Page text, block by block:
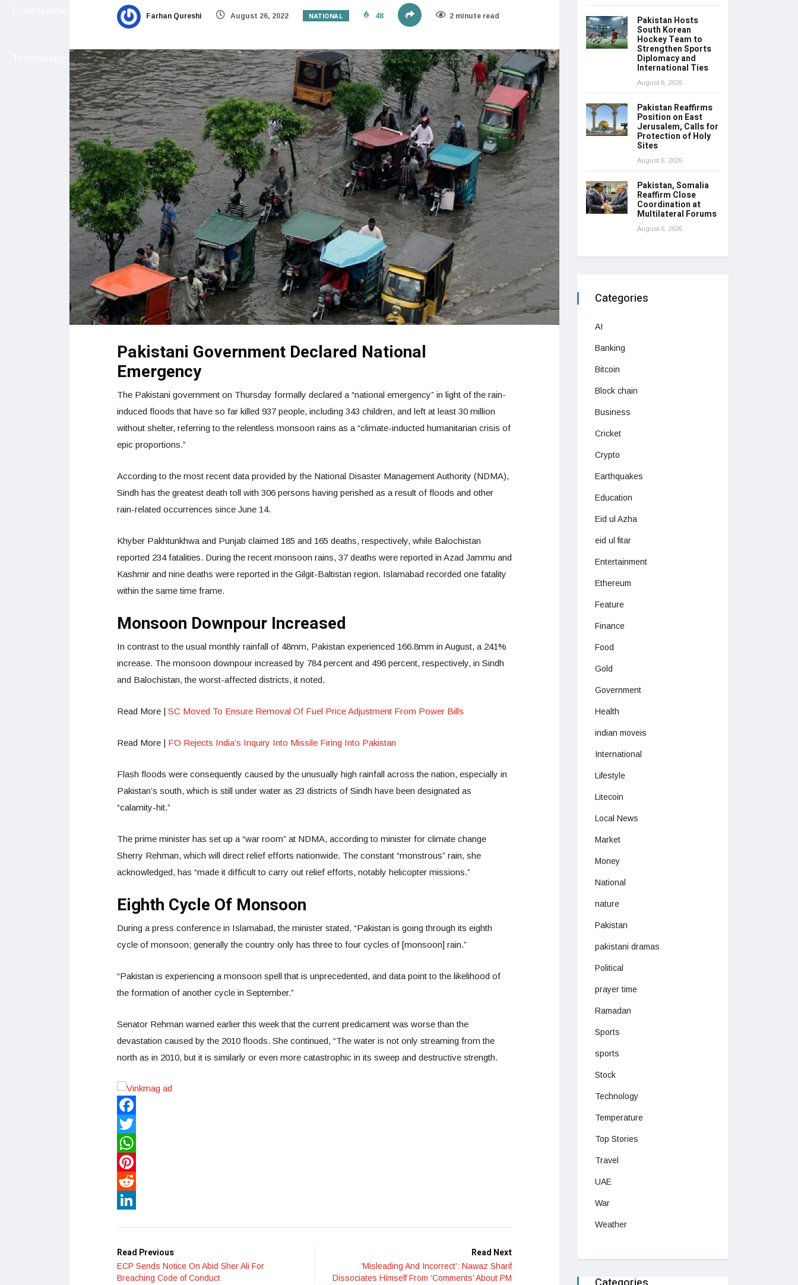
Farhan Qureshi August 26, 2022 NATIONAL 48 2 minute read
Pakistani Government Declared National
Emergency
The Pakistani government on Thursday formally declared a “national emergency” in light of the rain-
induced floods that have so far killed 937 people, including 343 children, and left at least 30 million
without shelter, referring to the relentless monsoon rains as a “climate-inducted humanitarian crisis of
epic proportions.”
According to the most recent data provided by the National Disaster Management Authority (NDMA),
Sindh has the greatest death toll with 306 persons having perished as a result of floods and other
rain-related occurrences since June 14.
Khyber Pakhtunkhwa and Punjab claimed 185 and 165 deaths, respectively, while Balochistan
reported 234 fatalities. During the recent monsoon rains, 37 deaths were reported in Azad Jammu and
Kashmir and nine deaths were reported in the Gilgit-Baltistan region. Islamabad recorded one fatality
within the same time frame.
Monsoon Downpour Increased
In contrast to the usual monthly rainfall of 48mm, Pakistan experienced 166.8mm in August, a 241%
increase. The monsoon downpour increased by 784 percent and 496 percent, respectively, in Sindh
and Balochistan, the worst-affected districts, it noted.
Read More | SC Moved To Ensure Removal Of Fuel Price Adjustment From Power Bills
Read More | FO Rejects India’s Inquiry Into Missile Firing Into Pakistan
Flash floods were consequently caused by the unusually high rainfall across the nation, especially in
Pakistan’s south, which is still under water as 23 districts of Sindh have been designated as
“calamity-hit.”
The prime minister has set up a “war room” at NDMA, according to minister for climate change
Sherry Rehman, which will direct relief efforts nationwide. The constant “monstrous” rain, she
acknowledged, has “made it difficult to carry out relief efforts, notably helicopter missions.”
Eighth Cycle Of Monsoon
During a press conference in Islamabad, the minister stated, “Pakistan is going through its eighth
cycle of monsoon; generally the country only has three to four cycles of [monsoon] rain.”
“Pakistan is experiencing a monsoon spell that is unprecedented, and data point to the likelihood of
the formation of another cycle in September.”
Senator Rehman warned earlier this week that the current predicament was worse than the
devastation caused by the 2010 floods. She continued, “The water is not only streaming from the
north as in 2010, but it is similarly or even more catastrophic in its sweep and destructive strength.
Facebook
Twitter
WhatsApp
Pinterest
Reddit
Read Previous
ECP Sends Notice On Abid Sher Ali For
Breaching Code of Conduct
Read Next
‘Misleading And Incorrect’: Nawaz Sharif
Dissociates Himself From ‘Comments’ About PM
Pakistan Hosts
South Korean
Hockey Team to
Strengthen Sports
Diplomacy and
International Ties
August 6, 2026
Pakistan Reaffirms
Position on East
Jerusalem, Calls for
Protection of Holy
Sites
August 6, 2026
Pakistan, Somalia
Reaffirm Close
Coordination at
Multilateral Forums
August 6, 2026
Categories
AI
Banking
Bitcoin
Block chain
Business
Cricket
Crypto
Earthquakes
Education
Eid ul Azha
eid ul fitar
Entertainment
Ethereum
Feature
Finance
Food
Gold
Government
Health
indian moveis
International
Lifestyle
Litecoin
Local News
Market
Money
National
nature
Pakistan
pakistani dramas
Political
prayer time
Ramadan
Sports
sports
Stock
Technology
Temperature
Top Stories
Travel
UAE
War
Weather